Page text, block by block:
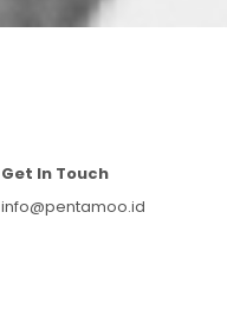
Get In Touch
info@pentamoo.id